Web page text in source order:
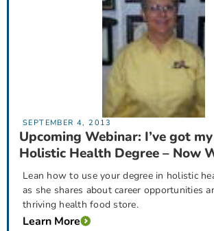
SEPTEMBER 4, 2013
Upcoming Webinar: I’ve got
Holistic Health Degree – Now
Lean how to use your degree in holistic
as she shares about career opportunities
thriving health food store.
Learn More